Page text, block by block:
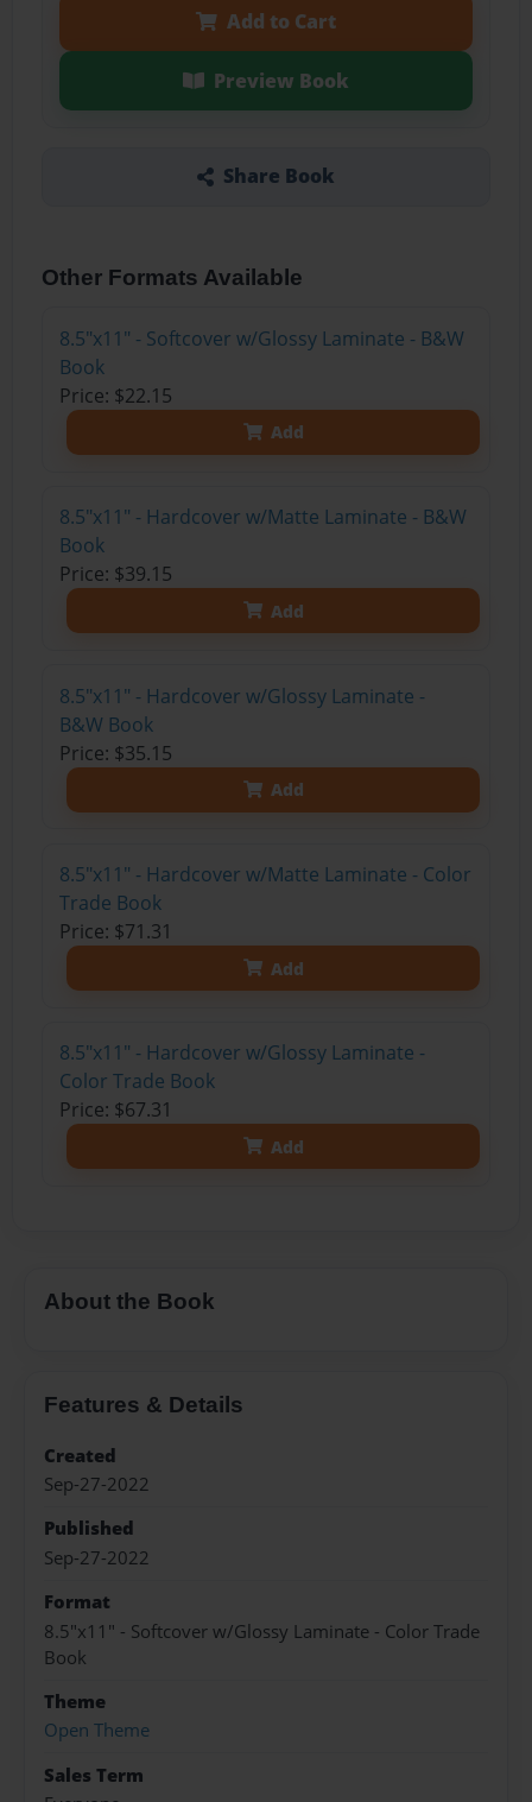
Add to Cart
Preview Book
Share Book
Other Formats Available
8.5"x11" - Softcover w/Glossy Laminate - B&W
Book
Price: $22.15
Add
8.5"x11" - Hardcover w/Matte Laminate - B&W
Book
Price: $39.15
Add
8.5"x11" - Hardcover w/Glossy Laminate -
B&W Book
Price: $35.15
Add
8.5"x11" - Hardcover w/Matte Laminate - Color
Trade Book
Price: $71.31
Add
8.5"x11" - Hardcover w/Glossy Laminate -
Color Trade Book
Price: $67.31
Add
About the Book
Features & Details
Created
Sep-27-2022
Published
Sep-27-2022
Format
8.5"x11" - Softcover w/Glossy Laminate - Color Trade
Book
Theme
Open Theme
Sales Term